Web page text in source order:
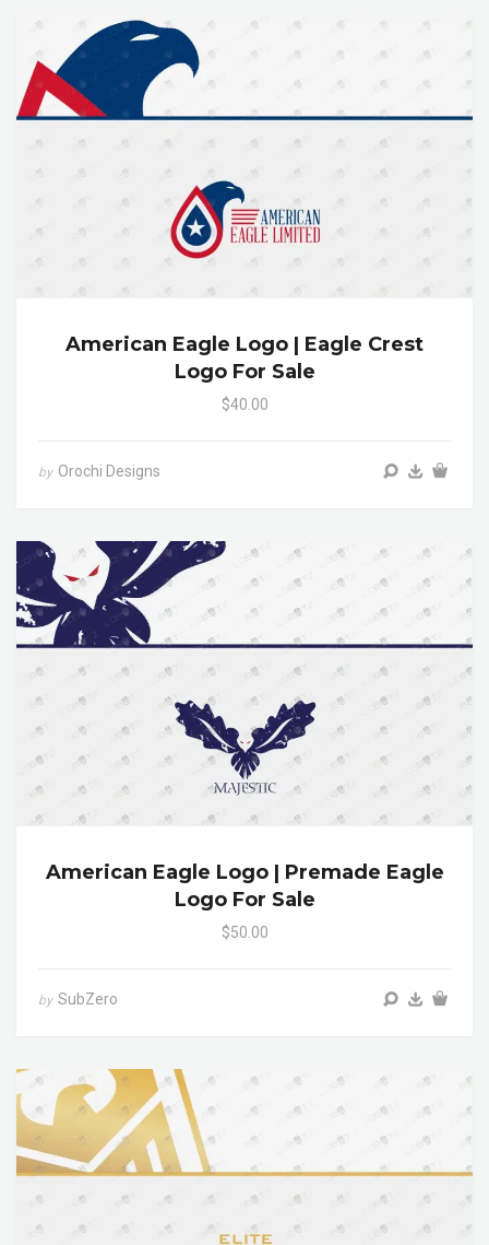
American Eagle Logo | Eagle Crest
Logo For Sale
$40.00
by Orochi Designs
American Eagle Logo | Premade Eagle
Logo For Sale
$50.00
by SubZero